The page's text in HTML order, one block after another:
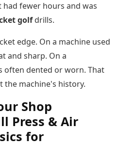
fewer hours and was
golfdrills.
edge. On a machine used
and sharp. On a
often dented or worn. That
the machine's history.
Shop
Press & Air
for